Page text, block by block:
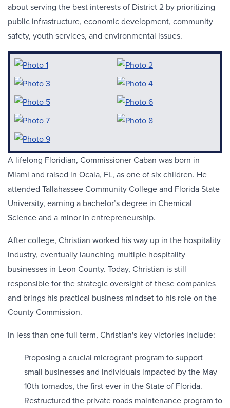
about serving the best interests of District 2 by prioritizing
public infrastructure, economic development, community
safety, youth services, and environmental issues.
A lifelong Floridian, Commissioner Caban was born in
Miami and raised in Ocala, FL, as one of six children. He
attended Tallahassee Community College and Florida State
University, earning a bachelor’s degree in Chemical
Science and a minor in entrepreneurship.
After college, Christian worked his way up in the hospitality
industry, eventually launching multiple hospitality
businesses in Leon County. Today, Christian is still
responsible for the strategic oversight of these companies
and brings his practical business mindset to his role on the
County Commission.
In less than one full term, Christian's key victories include:
Proposing a crucial microgrant program to support
small businesses and individuals impacted by the May
10th tornados, the first ever in the State of Florida.
Restructured the private roads maintenance program to